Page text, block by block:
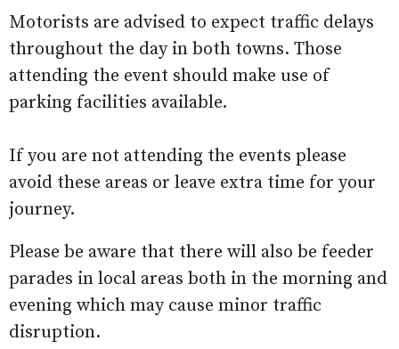
Motorists are advised to expect traffic delays
throughout the day in both towns. Those
attending the event should make use of
parking facilities available.
If you are not attending the events please
avoid these areas or leave extra time for your
journey.
Please be aware that there will also be feeder
parades in local areas both in the morning and
evening which may cause minor traffic
disruption.